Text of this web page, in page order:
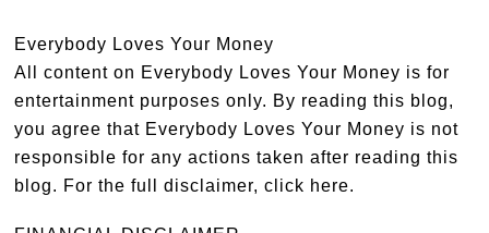
Everybody Loves Your Money
All content on Everybody Loves Your Money is for
entertainment purposes only. By reading this blog,
you agree that Everybody Loves Your Money is not
responsible for any actions taken after reading this
blog. For the full disclaimer,click here.